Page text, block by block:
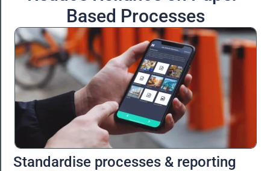
Based Processes
Standardise processes & reporting